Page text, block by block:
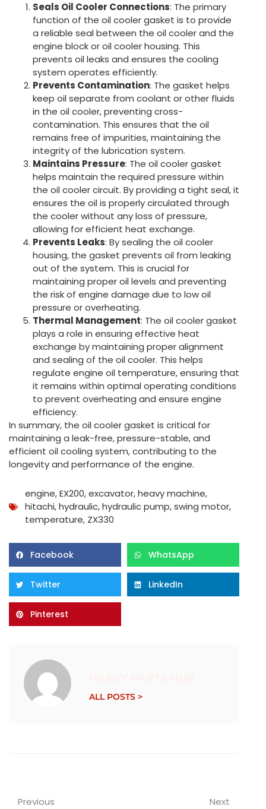
Seals Oil Cooler Connections: The primary
function of the oil cooler gasket is to provide
a reliable seal between the oil cooler and the
engine block or oil cooler housing. This
prevents oil leaks and ensures the cooling
system operates efficiently.
Prevents Contamination: The gasket helps
keep oil separate from coolant or other fluids
in the oil cooler, preventing cross-
contamination. This ensures that the oil
remains free of impurities, maintaining the
integrity of the lubrication system.
Maintains Pressure: The oil cooler gasket
helps maintain the required pressure within
the oil cooler circuit. By providing a tight seal, it
ensures the oil is properly circulated through
the cooler without any loss of pressure,
allowing for efficient heat exchange.
Prevents Leaks: By sealing the oil cooler
housing, the gasket prevents oil from leaking
out of the system. This is crucial for
maintaining proper oil levels and preventing
the risk of engine damage due to low oil
pressure or overheating.
Thermal Management: The oil cooler gasket
plays a role in ensuring effective heat
exchange by maintaining proper alignment
and sealing of the oil cooler. This helps
regulate engine oil temperature, ensuring that
it remains within optimal operating conditions
to prevent overheating and ensure engine
efficiency.
In summary, the oil cooler gasket is critical for
maintaining a leak-free, pressure-stable, and
efficient oil cooling system, contributing to the
longevity and performance of the engine.
engine,EX200,excavator,heavy machine,
hitachi,hydraulic,hydraulic pump,swing motor,
temperature, ZX330
Facebook WhatsApp
Twitter LinkedIn
Pinterest
ALL POSTS >
Previous Next